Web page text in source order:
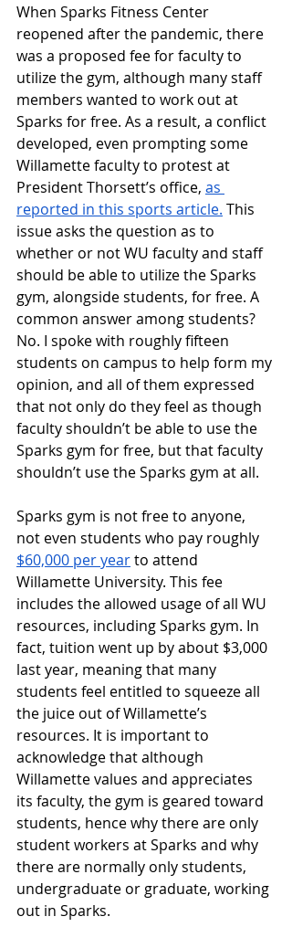
When Sparks Fitness Center
reopened after the pandemic, there
was a proposed fee for faculty to
utilize the gym, although many staff
members wanted to work out at
Sparks for free. As a result, a conflict
developed, even prompting some
Willamette faculty to protest at
President Thorsett’s office, as
reported in this sports article. This
issue asks the question as to
whether or not WU faculty and staff
should be able to utilize the Sparks
gym, alongside students, for free. A
common answer among students?
No. I spoke with roughly fifteen
students on campus to help form my
opinion, and all of them expressed
that not only do they feel as though
faculty shouldn’t be able to use the
Sparks gym for free, but that faculty
shouldn’t use the Sparks gym at all.
Sparks gym is not free to anyone,
not even students who pay roughly
$60,000 per year to attend
Willamette University. This fee
includes the allowed usage of all WU
resources, including Sparks gym. In
fact, tuition went up by about $3,000
last year, meaning that many
students feel entitled to squeeze all
the juice out of Willamette’s
resources. It is important to
acknowledge that although
Willamette values and appreciates
its faculty, the gym is geared toward
students, hence why there are only
student workers at Sparks and why
there are normally only students,
undergraduate or graduate, working
out in Sparks.